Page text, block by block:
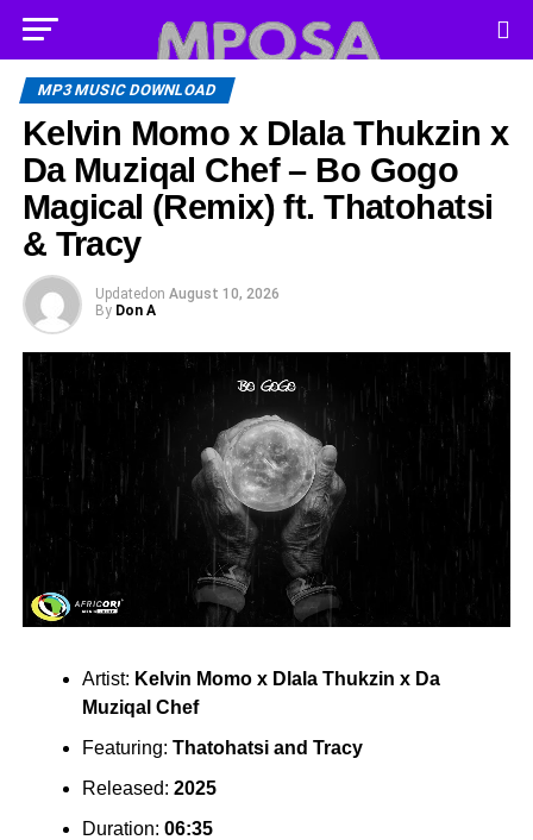
MP3 MUSIC DOWNLOAD
Kelvin Momo x Dlala Thukzin x
Da Muziqal Chef – Bo Gogo
Magical (Remix) ft. Thatohatsi
& Tracy
Updated on August 10, 2026
By Don A
Artist: Kelvin Momo x Dlala Thukzin x Da
Muziqal Chef
Featuring: Thatohatsiand Tracy
Released: 2025
Duration: 06:35